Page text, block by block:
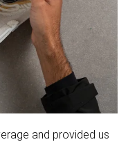
and provided us